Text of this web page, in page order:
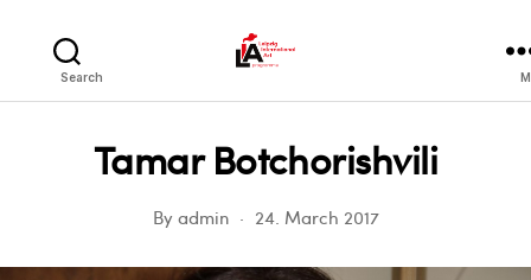
Search
Tamar Botchorishvili
By admin 24. March 2017